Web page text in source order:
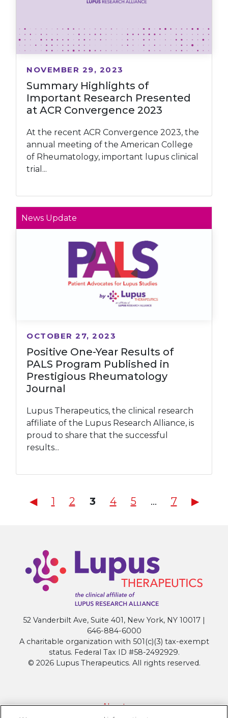
Summary Highlights of
Important Research Presented
at ACR Convergence 2023
NOVEMBER 29, 2023
At the recent ACR Convergence 2023, the
annual meeting of the American College
of Rheumatology, important lupus clinical
trial...
News Update
Positive One-Year Results of
PALS Program Published in
Prestigious Rheumatology
Journal
OCTOBER 27, 2023
Lupus Therapeutics, the clinical research
affiliate of the Lupus Research Alliance, is
proud to share that the successful
results...
Posts
◀︎ 1 2 3 4 5 … 7 ▶︎
52 Vanderbilt Ave, Suite 401, New York, NY 10017 |
646-884-6000
A charitable organization with 501(c)(3) tax-exempt
status. Federal Tax ID #58-2492929.
© 2026 Lupus Therapeutics. All rights reserved.
About